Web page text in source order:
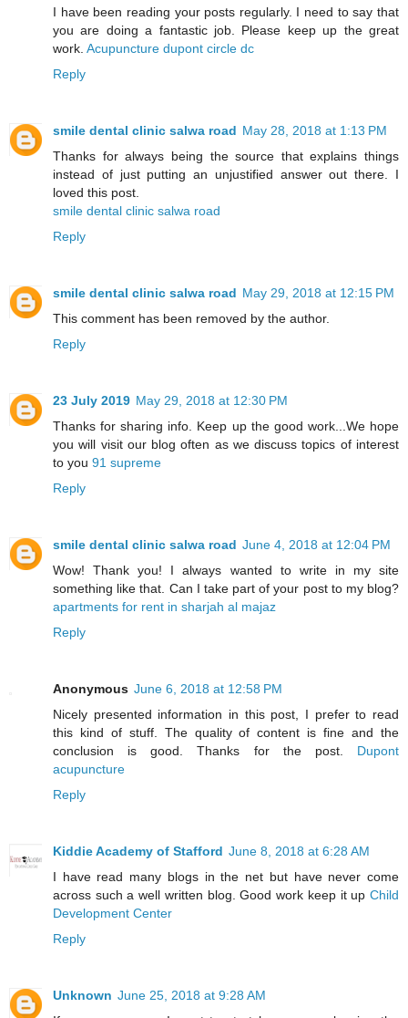
I have been reading your posts regularly. I need to say that
you are doing a fantastic job. Please keep up the great
work. Acupuncture dupont circle dc
Reply
smile dental clinic salwa road May 28, 2018 at 1:13 PM
Thanks for always being the source that explains things
instead of just putting an unjustified answer out there. I
loved this post.
smile dental clinic salwa road
Reply
smile dental clinic salwa road May 29, 2018 at 12:15 PM
This comment has been removed by the author.
Reply
23 July 2019 May 29, 2018 at 12:30 PM
Thanks for sharing info. Keep up the good work...We hope
you will visit our blog often as we discuss topics of interest
to you 91 supreme
Reply
smile dental clinic salwa road June 4, 2018 at 12:04 PM
Wow! Thank you! I always wanted to write in my site
something like that. Can I take part of your post to my blog?
apartments for rent in sharjah al majaz
Reply
Anonymous June 6, 2018 at 12:58 PM
Nicely presented information in this post, I prefer to read
this kind of stuff. The quality of content is fine and the
conclusion is good. Thanks for the post. Dupont
acupuncture
Reply
Kiddie Academy of Stafford June 8, 2018 at 6:28 AM
I have read many blogs in the net but have never come
across such a well written blog. Good work keep it up Child
Development Center
Reply
Unknown June 25, 2018 at 9:28 AM